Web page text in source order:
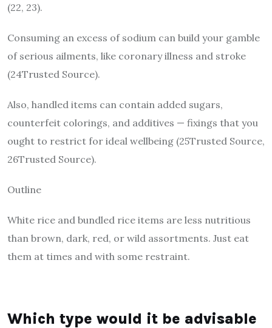
(22, 23).
Consuming an excess of sodium can build your gamble
of serious ailments, like coronary illness and stroke
(24Trusted Source).
Also, handled items can contain added sugars,
counterfeit colorings, and additives — fixings that you
ought to restrict for ideal wellbeing (25Trusted Source,
26Trusted Source).
Outline
White rice and bundled rice items are less nutritious
than brown, dark, red, or wild assortments. Just eat
them at times and with some restraint.
Which type would it be advisable